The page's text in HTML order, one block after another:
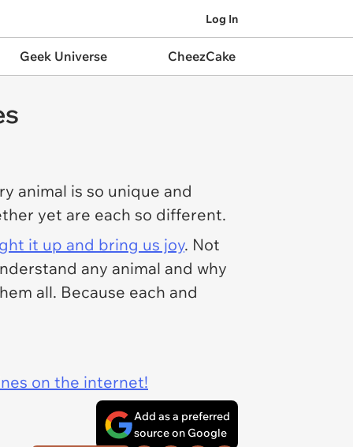
Log In
Geek Universe CheezCake
animal is so unique and
yet are each so different.
it up and bring us joy. Not
any animal and why
all. Because each and
on the internet!
Add as a preferred
source on Google